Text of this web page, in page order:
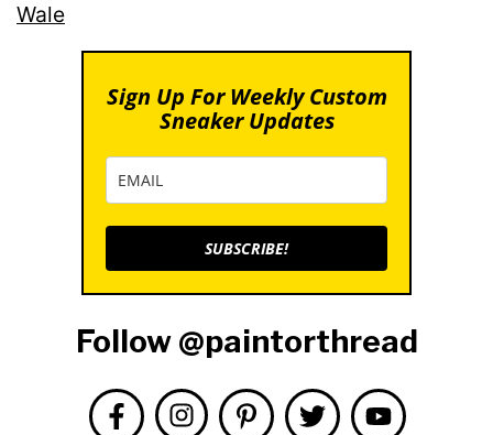
Wale
Sign Up For Weekly Custom
Sneaker Updates
SUBSCRIBE!
Follow @paintorthread